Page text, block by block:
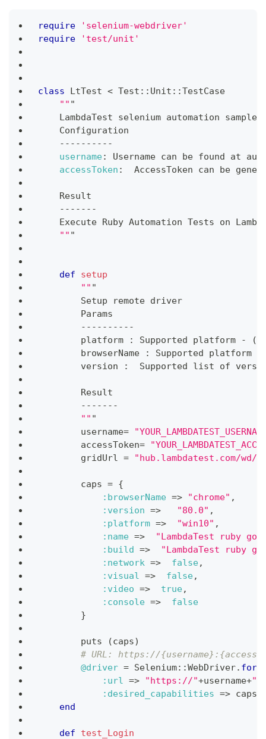
require
'selenium-webdriver'
require
'test/unit'
class LtTest < Test :: Unit ::TestCase
"" "
LambdaTest selenium automation sample
    Configuration
- - - - - - - - - -
username:
Username can be found at
accessToken :
AccessToken can be
    Result
- - - - - - -
Execute Ruby Automation Tests on
"" "
def
setup
"" "
        Setup remote driver
        Params
- - - - - - - - - -
        platform
: Supported platform - (
        browserName
: Supported platform
        version
:
Supported list of
        Result
- - - - - - -
"" "
        username
=
        accessToken
=
        gridUrl
= "hub.lambdatest.com/wd/
        caps
= {
:browserName => "chrome" ,
:version => "80.0" ,
:platform => "win10" ,
:name =>
"LambdaTest ruby
:build =>
"LambdaTest ruby
:network => false,
:visual => false,
:video => true,
:console =>
false
}
        puts
(caps)
# URL: https://
@driver = Selenium::WebDriver. for
:url => "https://"+username+
:desired_capabilities => caps
end
def
test_Login